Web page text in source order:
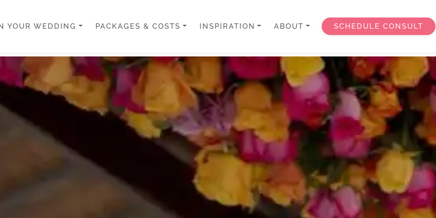
YOUR WEDDING PACKAGES & COSTS INSPIRATION ABOUT SCHEDULE CONSULT